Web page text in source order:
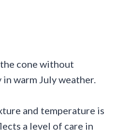
cone without
warm July weather.
and temperature is
a level of care in